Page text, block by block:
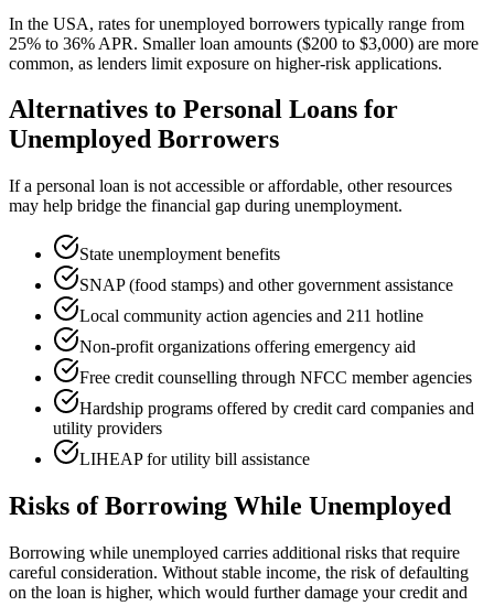
In the USA, rates for unemployed borrowers typically range from
25% to 36% APR. Smaller loan amounts ($200 to $3,000) are more
common, as lenders limit exposure on higher-risk applications.
Alternatives to Personal Loans for
Unemployed Borrowers
If a personal loan is not accessible or affordable, other resources
may help bridge the financial gap during unemployment.
State unemployment benefits
SNAP (food stamps) and other government assistance
Local community action agencies and 211 hotline
Non-profit organizations offering emergency aid
Free credit counselling through NFCC member agencies
Hardship programs offered by credit card companies and
utility providers
LIHEAP for utility bill assistance
Risks of Borrowing While Unemployed
Borrowing while unemployed carries additional risks that require
careful consideration. Without stable income, the risk of defaulting
on the loan is higher, which would further damage your credit and